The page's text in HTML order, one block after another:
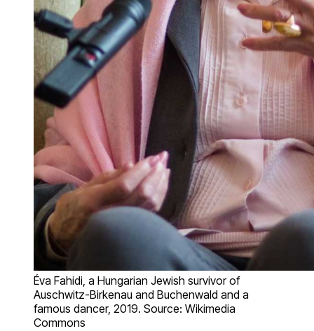
Éva Fahidi, a Hungarian Jewish survivor of
Auschwitz-Birkenau and Buchenwald and a
famous dancer, 2019. Source: Wikimedia
Commons